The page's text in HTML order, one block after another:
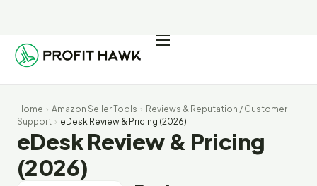
Pricing
Seller Resources
Home › Amazon Seller Tools › Reviews & Reputation / Customer
Support › eDesk Review & Pricing (2026)
eDesk Review & Pricing
(2026)